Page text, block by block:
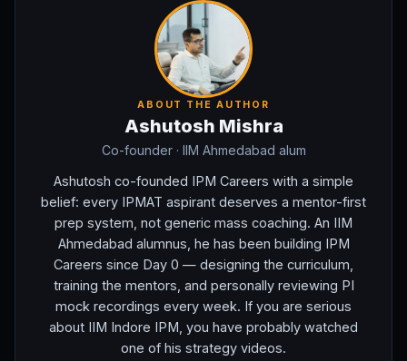
ABOUT THE AUTHOR
Ashutosh Mishra
Co-founder· IIM Ahmedabad alum
Ashutosh co-founded IPM Careers with a simple
belief: every IPMAT aspirant deserves a mentor-first
prep system, not generic mass coaching. An IIM
Ahmedabad alumnus, he has been building IPM
Careers since Day 0 — designing the curriculum,
training the mentors, and personally reviewing PI
mock recordings every week. If you are serious
about IIM Indore IPM, you have probably watched
one of his strategy videos.